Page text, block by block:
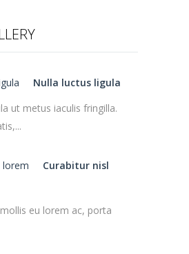
Nulla luctus ligula
ut metus iaculis fringilla.
Curabitur nisl
eu lorem ac, porta